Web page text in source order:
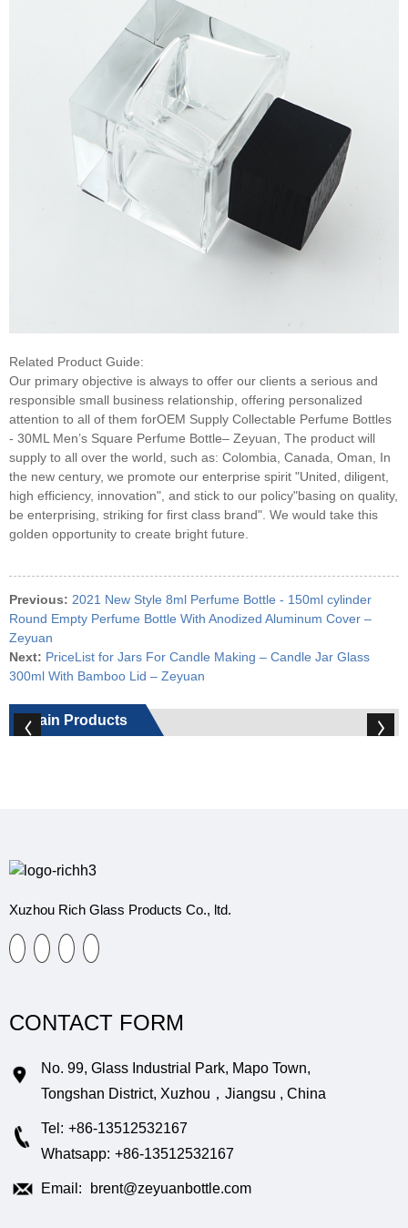
Related Product Guide:
Our primary objective is always to offer our clients a serious and
responsible small business relationship, offering personalized
attention to all of them forOEM Supply Collectable Perfume Bottles
- 30ML Men’s Square Perfume Bottle– Zeyuan, The product will
supply to all over the world, such as: Colombia, Canada, Oman, In
the new century, we promote our enterprise spirit "United, diligent,
high efficiency, innovation", and stick to our policy"basing on quality,
be enterprising, striking for first class brand". We would take this
golden opportunity to create bright future.
Previous: 2021 New Style 8ml Perfume Bottle - 150ml cylinder
Round Empty Perfume Bottle With Anodized Aluminum Cover –
Zeyuan
Next: PriceList for Jars For Candle Making – Candle Jar Glass
300ml With Bamboo Lid – Zeyuan
Main Products
Xuzhou Rich Glass Products Co., ltd.
CONTACT FORM
No. 99, Glass Industrial Park, Mapo Town,
Tongshan District, Xuzhou，Jiangsu , China
Tel: +86-13512532167
Whatsapp: +86-13512532167
Email: brent@zeyuanbottle.com